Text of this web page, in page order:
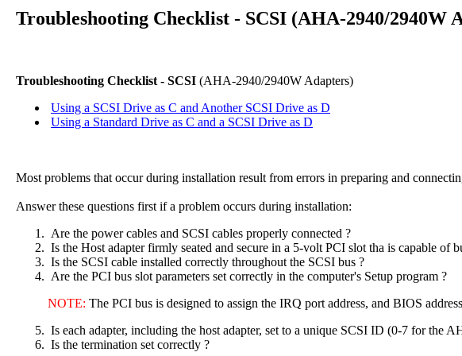
Troubleshooting Checklist - SCSI (AHA-2940/2940W
Troubleshooting Checklist - SCSI (AHA-2940/2940W Adapters)
Using a SCSI Drive as C and Another SCSI Drive as D
Using a Standard Drive as C and a SCSI Drive as D
Most problems that occur during installation result from errors in preparing and
Answer these questions first if a problem occurs during installation:
Are the power cables and SCSI cables properly connected ?
Is the Host adapter firmly seated and secure in a 5-volt PCI slot tha is capable of
Is the SCSI cable installed correctly throughout the SCSI bus ?
Are the PCI bus slot parameters set correctly in the computer's Setup program ?
NOTE: The PCI bus is designed to assign the IRQ port address, and BIOS
Is each adapter, including the host adapter, set to a unique SCSI ID (0-7 for the
Is the termination set correctly ?